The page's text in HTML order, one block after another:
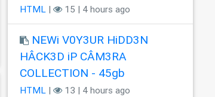
HTML | 15 | 4 hours ago
NEWi V0Y3UR HiDD3N
HÂCK3D iP CÂM3RA
COLLECTION - 45gb
HTML | 13 | 4 hours ago